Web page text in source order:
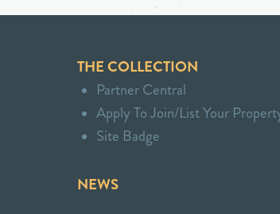
THE COLLECTION
Partner Central
Apply To Join/List Your
Site Badge
NEWS